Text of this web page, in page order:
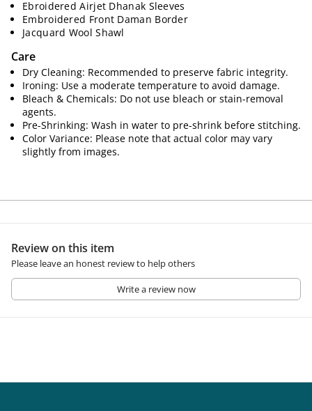
Add to Cart
Ebroidered Airjet Dhanak Sleeves
Embroidered Front Daman Border
Jacquard Wool Shawl
Care
Dry Cleaning: Recommended to preserve fabric integrity.
Ironing: Use a moderate temperature to avoid damage.
Bleach & Chemicals: Do not use bleach or stain-removal
agents.
Pre-Shrinking: Wash in water to pre-shrink before stitching.
Color Variance: Please note that actual color may vary
slightly from images.
Review on this item
Please leave an honest review to help others
Write a review now